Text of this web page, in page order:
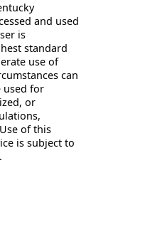
and used
is
standard
use of
can
used for
or
of this
is subject to